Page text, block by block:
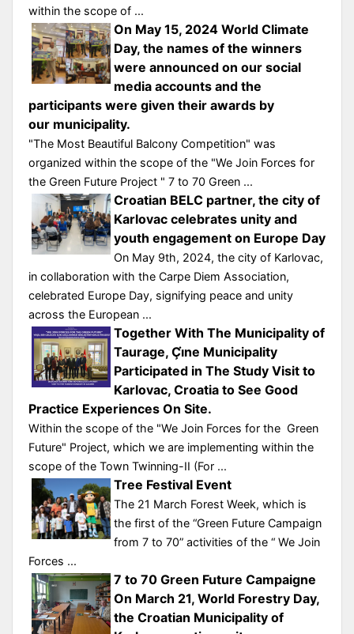
within the scope of ...
On May 15, 2024 World Climate
Day, the names of the winners
were announced on our social
media accounts and the
participants were given their awards by
our municipality.
"The Most Beautiful Balcony Competition" was
organized within the scope of the "We Join Forces for
the Green Future Project " 7 to 70 Green ...
Croatian BELC partner, the city of
Karlovac celebrates unity and
youth engagement on Europe Day
On May 9th, 2024, the city of Karlovac,
in collaboration with the Carpe Diem Association,
celebrated Europe Day, signifying peace and unity
across the European ...
Together With The Municipality of
Taurage, Çı̇ne Municipality
Participated in The Study Visit to
Karlovac, Croatia to See Good
Practice Experiences On Site.
Within the scope of the "We Join Forces for the Green
Future" Project, which we are implementing within the
scope of the Town Twinning-II (For ...
Tree Festival Event
The 21 March Forest Week, which is
the first of the “Green Future Campaign
from 7 to 70” activities of the “ We Join
Forces ...
7 to 70 Green Future Campaigne
On March 21, World Forestry Day,
the Croatian Municipality of